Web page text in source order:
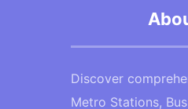
Discover
Metro Stations,